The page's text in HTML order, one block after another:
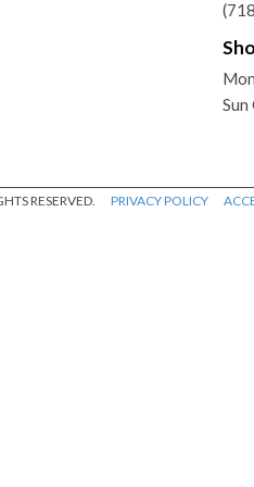
Sun
RESERVED. PRIVACY POLICY